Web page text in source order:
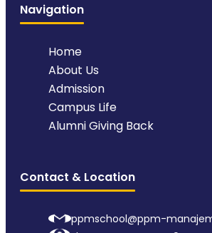
Navigation
Home
About Us
Admission
Campus Life
Alumni Giving Back
Contact & Location
ppmschool@ppm-